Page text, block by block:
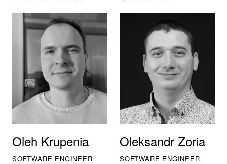
Oleh Krupenia
SOFTWARE ENGINEER
Oleksandr Zoria
SOFTWARE ENGINEER